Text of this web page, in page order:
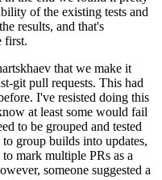
of the existing tests and
results, and that's
first.
that we make it
git pull requests. This had
I've resisted doing this
at least some would fail
to be grouped and tested
group builds into updates,
mark multiple PRs as a
someone suggested a